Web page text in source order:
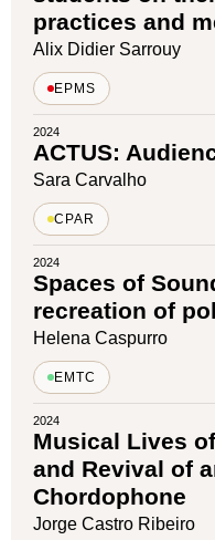
practices and
Alix Didier Sarrouy
EPMS
2024
ACTUS:
Sara Carvalho
CPAR
2024
Spaces of
recreation of
Helena Caspurro
EMTC
2024
Musical Lives
and Revival of
Chordophone
Jorge Castro Ribeiro